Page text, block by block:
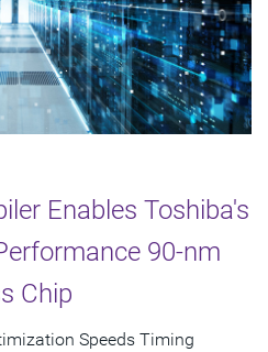
Enables Toshiba's
90-nm
Chip
Speeds Timing